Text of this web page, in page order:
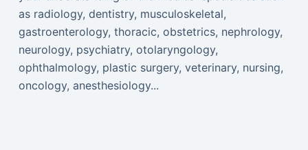
as radiology, dentistry, musculoskeletal,
gastroenterology, thoracic, obstetrics, nephrology,
neurology, psychiatry, otolaryngology,
ophthalmology, plastic surgery, veterinary, nursing,
oncology, anesthesiology...